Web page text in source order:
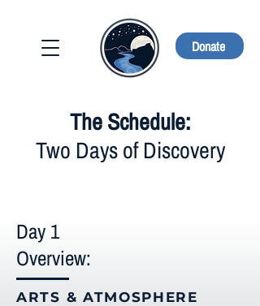
Donate
The Schedule:
Two Days of Discovery
Day 1
Overview:
ARTS & ATMOSPHERE